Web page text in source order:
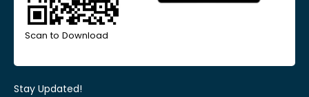
Scan to Download
Stay Updated!